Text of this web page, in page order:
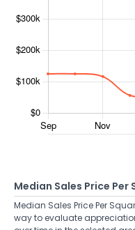
Median Sales Price Per
Median Sales Price Per
way to evaluate